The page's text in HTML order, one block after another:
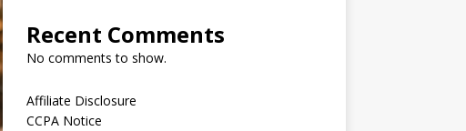
Recent Comments
No comments to show.
Affiliate Disclosure
CCPA Notice